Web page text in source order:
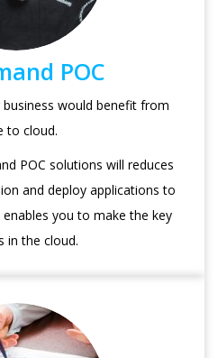
POC
would benefit from
to cloud.
POC solutions will reduces
and deploy applications to
you to make the key
in the cloud.